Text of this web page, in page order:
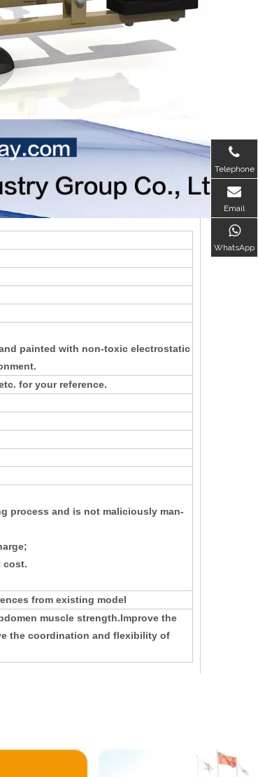
and painted with non-toxic electrostatic
for your reference.
process and is not maliciously man-
cost.
from existing model
muscle strength.Improve the
the coordination and flexibility of
Telephone
Email
WhatsApp